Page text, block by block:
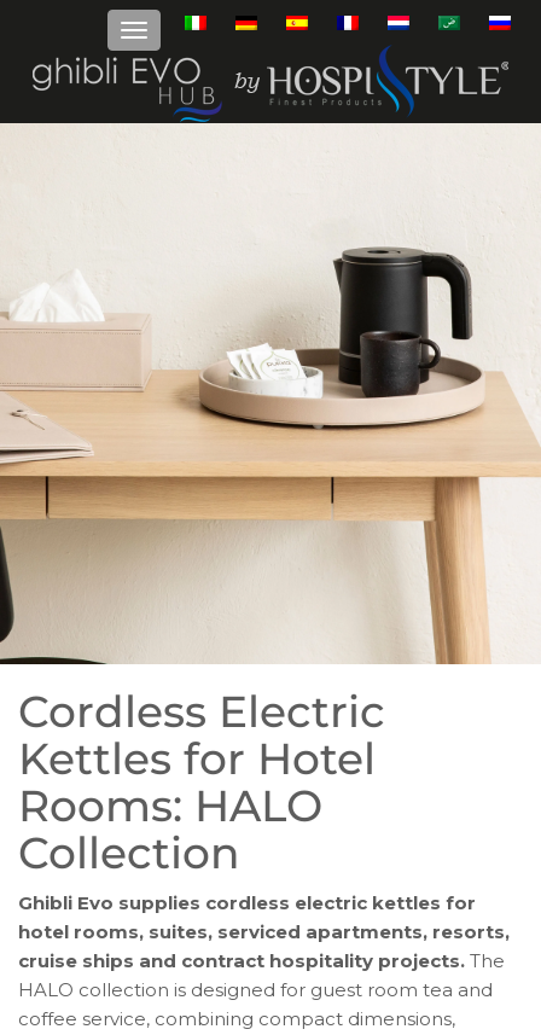
Cordless Electric
Kettles for Hotel
Rooms: HALO
Collection
Ghibli Evo supplies cordless electric kettles for
hotel rooms, suites, serviced apartments, resorts,
cruise ships and contract hospitality projects. The
HALO collection is designed for guest room tea and
coffee service, combining compact dimensions,